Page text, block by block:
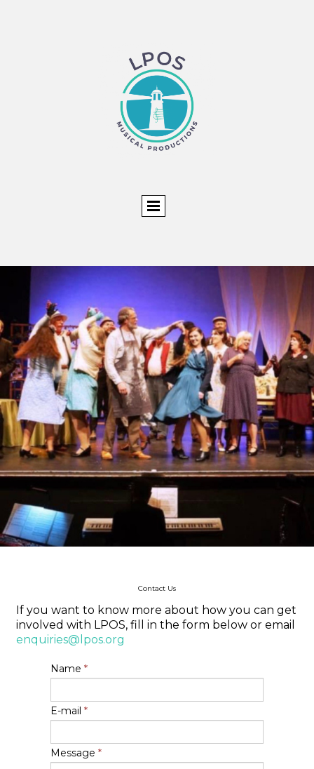
Contact Us
If you want to know more about how you can get
involved with LPOS, fill in the form below or email
enquiries@lpos.org
Name *
E-mail *
Message *